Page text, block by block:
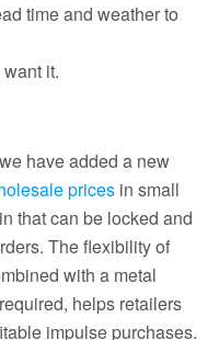
time and weather to
it.
have added a new
prices in small
that can be locked and
The flexibility of
with a metal
helps retailers
impulse purchases.